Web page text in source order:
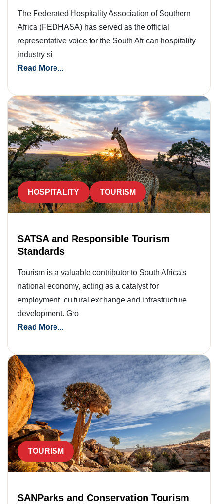
The Federated Hospitality Association of Southern
Africa (FEDHASA) has served as the official
representative voice for the South African hospitality
industry si
Read More...
HOSPITALITY TOURISM
SATSA and Responsible Tourism
Standards
Tourism is a valuable contributor to South Africa's
national economy, acting as a catalyst for
employment, cultural exchange and infrastructure
development. Gro
Read More...
TOURISM
SANParks and Conservation Tourism